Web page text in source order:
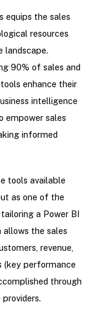
equips the sales
resources
landscape.
90% of sales and
enhance their
intelligence
empower sales
informed
tools available
as one of the
a Power BI
allows the sales
revenue,
(key performance
through